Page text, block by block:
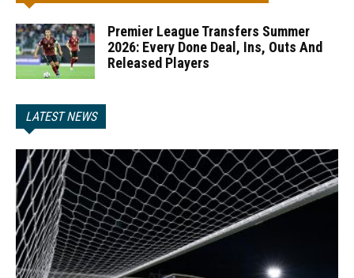
Premier League Transfers Summer
2026: Every Done Deal, Ins, Outs And
Released Players
LATEST NEWS